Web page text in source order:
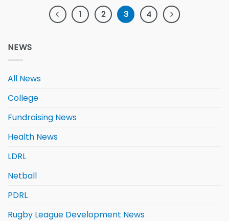
1 2 3 4
NEWS
All News
College
Fundraising News
Health News
LDRL
Netball
PDRL
Rugby League Development News